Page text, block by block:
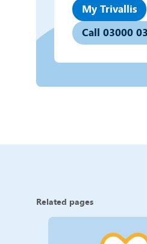
My Trivallis
Call 03000
Related pages